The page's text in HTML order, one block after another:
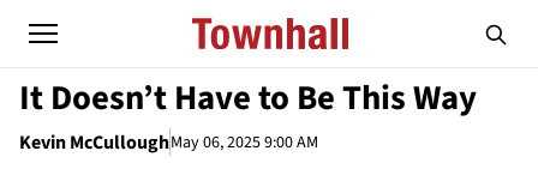
It Doesn’t Have to Be This Way
Kevin McCulloughMay 06, 2025 9:00 AM